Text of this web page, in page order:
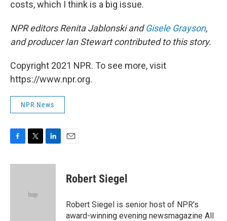
costs, which I think is a big issue.
NPR editors Renita Jablonski andGisele Grayson,
and producer Ian Stewart contributed to this story.
Copyright 2021 NPR. To see more, visit
https://www.npr.org.
NPR News
c
i
e
n
Robert Siegel
Robert Siegel is senior host of NPR's
award-winning evening newsmagazine All